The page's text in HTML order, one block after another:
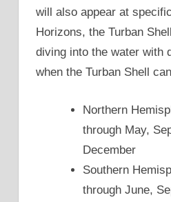
will also appear at
Horizons, the Turban
diving into the water with
when the Turban Shell
Northern
through May,
December
Southern
through June,